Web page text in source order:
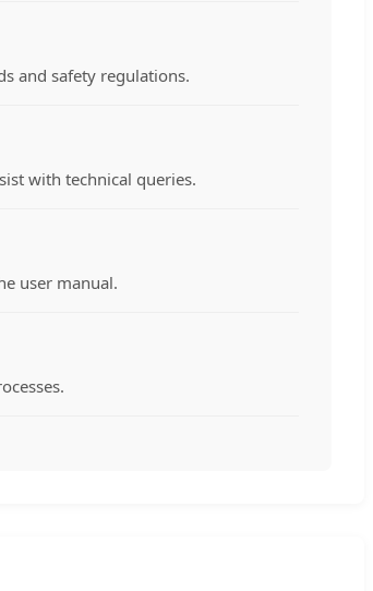
and safety regulations.
with technical queries.
user manual.